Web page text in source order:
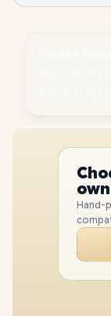
own
Hand-